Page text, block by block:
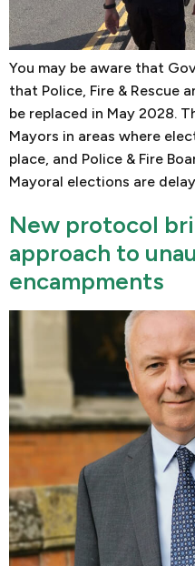
You may be aware that
that Police, Fire & Rescue
be replaced in May 2028.
Mayors in areas where
place, and Police & Fire
Mayoral elections are
New protocol
approach to
encampments